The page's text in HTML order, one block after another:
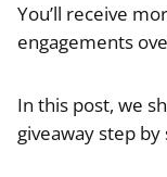
You’ll receive
engagements
In this post, we
giveaway step by